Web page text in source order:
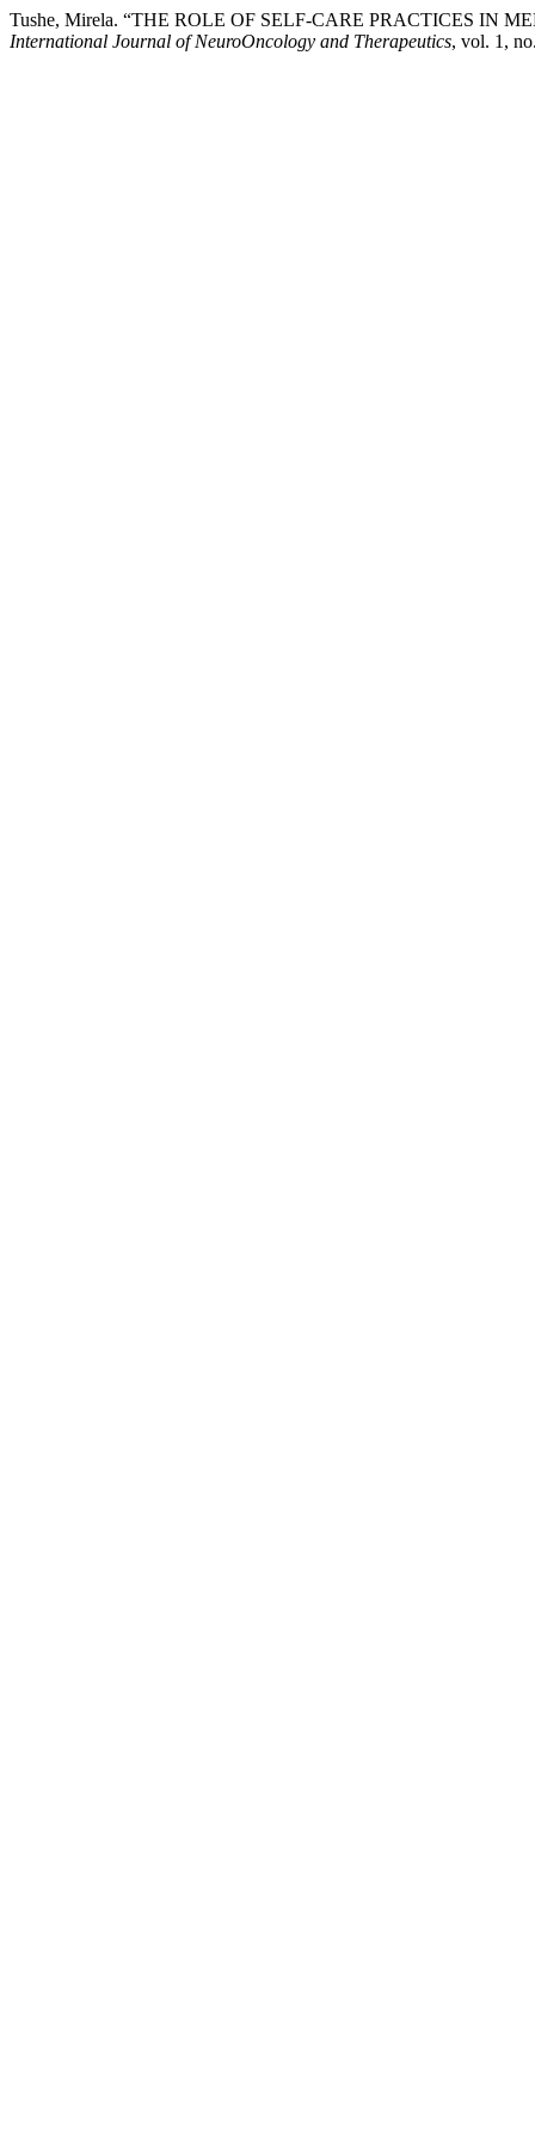
Tushe, Mirela. “THE ROLE OF SELF-CARE PRACTICES IN
International Journal of NeuroOncology and Therapeutics, vol. 1,